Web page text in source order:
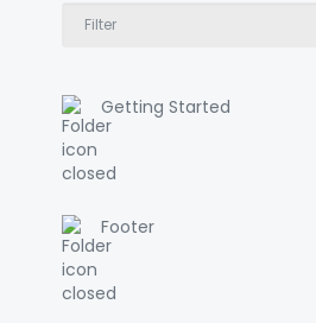
Getting Started
Footer